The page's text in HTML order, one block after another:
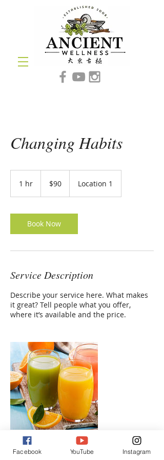
Changing Habits
1 hr
dollars$90 Location 1
Book Now
Service Description
Describe your service here. What makes
it great? Tell people what you offer,
where it’s available and the price.
Facebook YouTube Instagram